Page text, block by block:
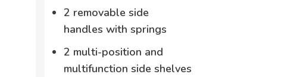
2 removable side
handles with springs
2 multi-position and
multifunction side shelves